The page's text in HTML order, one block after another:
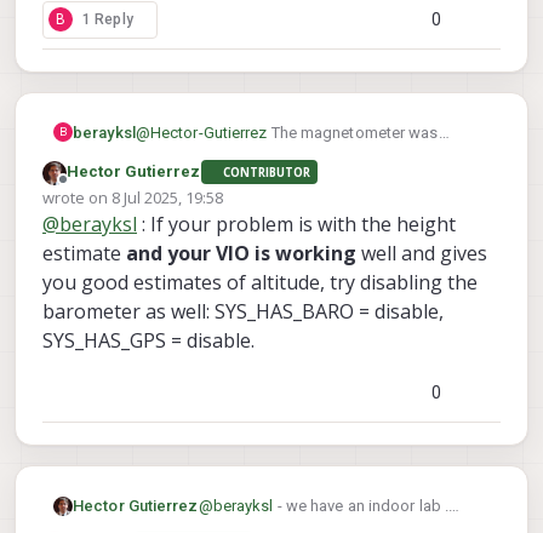
B 1 Reply 0
B berayksl@Hector-Gutierrez The magnetometer was
'magnetometer interference' error, which
prevented arming the drone. One of the devs told
me it's okay to disable magnetometer for indoor
flights. I guess the interference was caused by
the drone cage that I was flying in. What kind of
environment are you flying your drone in?
Offline
Hector Gutierrez CONTRIBUTOR
wrote on 8 Jul 2025, 19:58
last edited by
@berayksl : If your problem is with the height
estimate and your VIO is working well and gives
you good estimates of altitude, try disabling the
barometer as well: SYS_HAS_BARO = disable,
SYS_HAS_GPS = disable.
0
Hector Gutierrez@ berayksl - we have an indoor lab .